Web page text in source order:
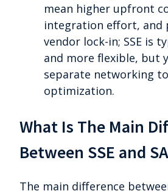
mean higher upfront
integration effort, and
vendor lock-in; SSE is
and more flexible, but
separate networking
optimization.
What Is The Main
Between SSE and
The main difference